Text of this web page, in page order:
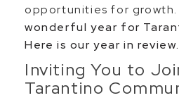
opportunities for growth.
wonderful year for
Here is our year in review.
Inviting You to
Tarantino